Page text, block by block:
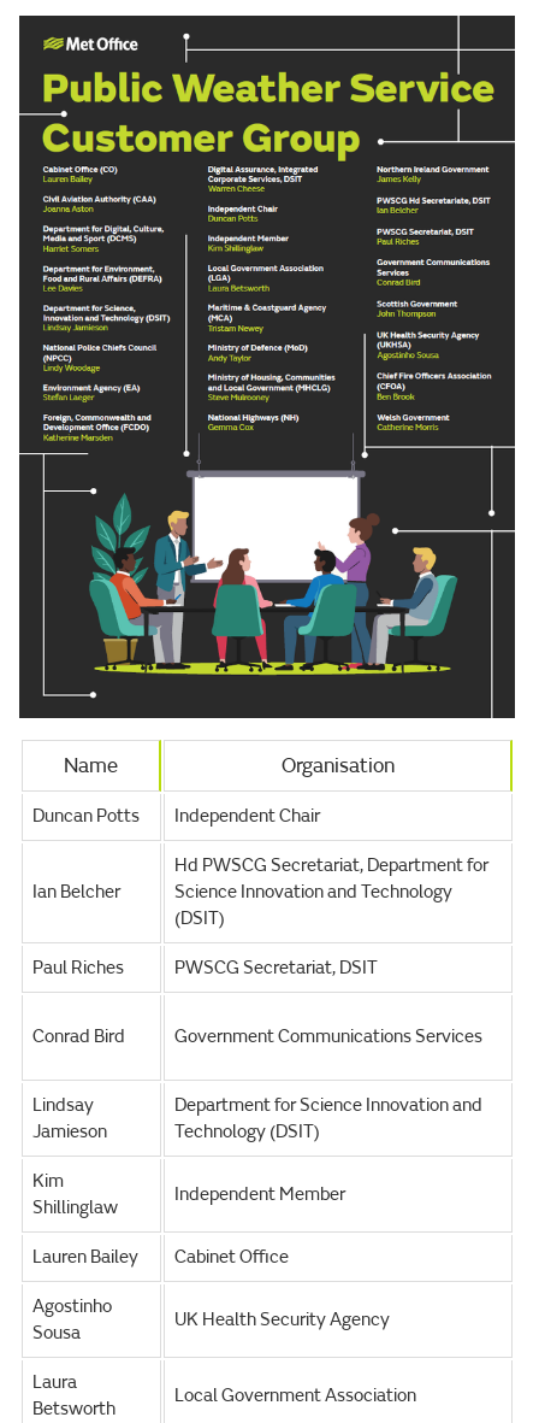
Name Organisation
Duncan Potts Independent Chair
Ian Belcher
Hd PWSCG Secretariat, Department for
Science Innovation and Technology
(DSIT)
Paul Riches PWSCG Secretariat, DSIT
Conrad Bird Government Communications Services
Lindsay
Jamieson
Department for Science Innovation and
Technology (DSIT)
Kim
Shillinglaw
Independent Member
Lauren Bailey Cabinet Office
Agostinho
Sousa
UK Health Security Agency
Laura
Betsworth
Local Government Association